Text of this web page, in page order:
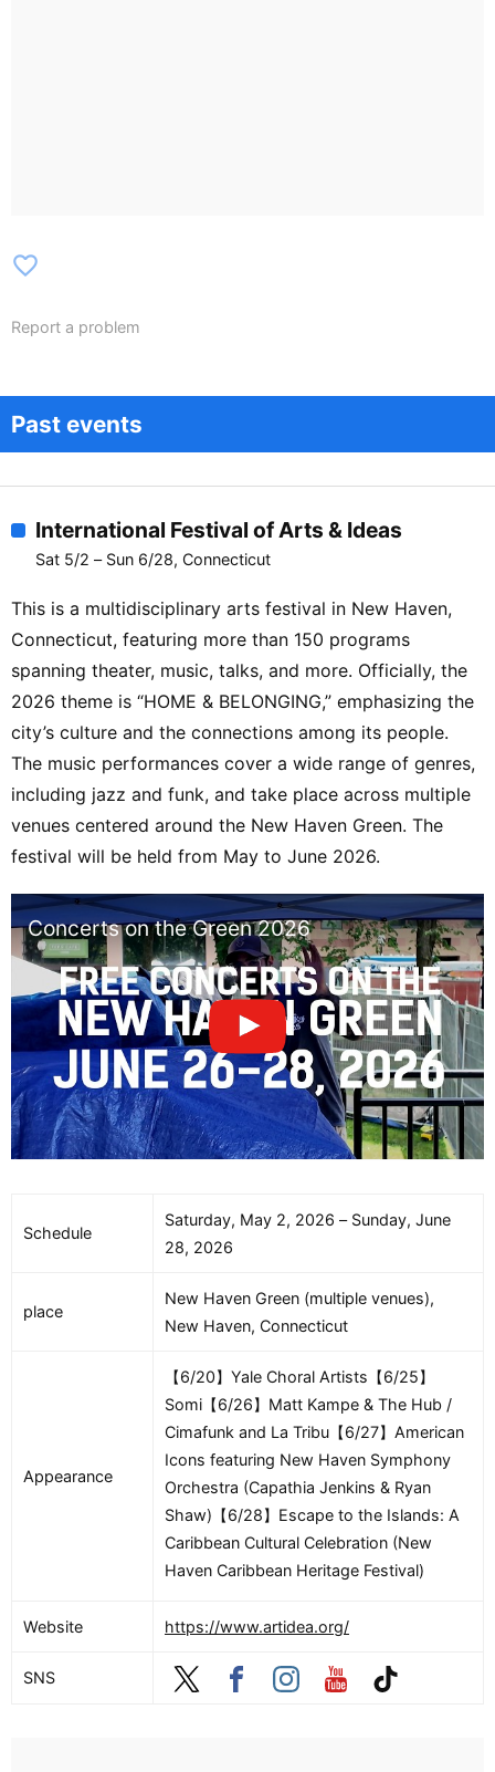
favorite_border
Report a problem
Past events
International Festival of Arts & Ideas
Sat 5/2 – Sun 6/28, Connecticut
This is a multidisciplinary arts festival in New Haven,
Connecticut, featuring more than 150 programs
spanning theater, music, talks, and more. Officially, the
2026 theme is “HOME & BELONGING,” emphasizing the
city’s culture and the connections among its people.
The music performances cover a wide range of genres,
including jazz and funk, and take place across multiple
venues centered around the New Haven Green. The
festival will be held from May to June 2026.
Concerts on the Green 2026
Schedule
Saturday, May 2, 2026 – Sunday, June
28, 2026
place
New Haven Green (multiple venues),
New Haven, Connecticut
Appearance
【6/20】Yale Choral Artists【6/25】
Somi【6/26】Matt Kampe & The Hub /
Cimafunk and La Tribu【6/27】American
Icons featuring New Haven Symphony
Orchestra (Capathia Jenkins & Ryan
Shaw)【6/28】Escape to the Islands: A
Caribbean Cultural Celebration (New
Haven Caribbean Heritage Festival)
Website https://www.artidea.org/
SNS